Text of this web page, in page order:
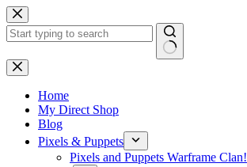
Skip
to
content
No
results
Home
My Direct Shop
Blog
Pixels & Puppets
Pixels and Puppets Warframe Clan!